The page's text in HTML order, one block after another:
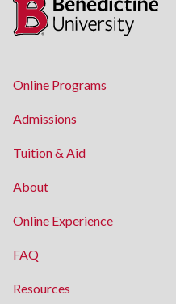
Online Programs
Admissions
Tuition & Aid
About
Online Experience
FAQ
Resources